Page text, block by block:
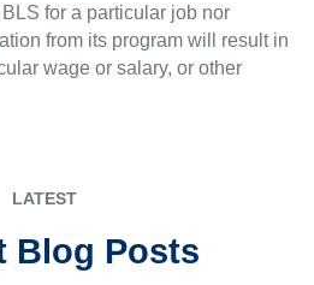
for a particular job nor
from its program will result in
wage or salary, or other
LATEST
Blog Posts